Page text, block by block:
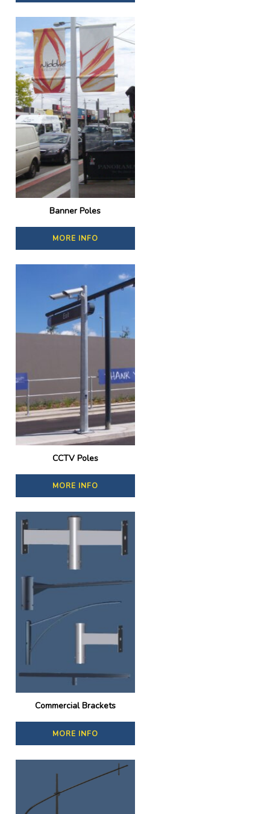
Banner Poles
MORE INFO
CCTV Poles
MORE INFO
Commercial Brackets
MORE INFO